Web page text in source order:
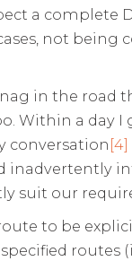
a
not
in the road
Within a day
conversation [4]
inadvertently
suit our
to be